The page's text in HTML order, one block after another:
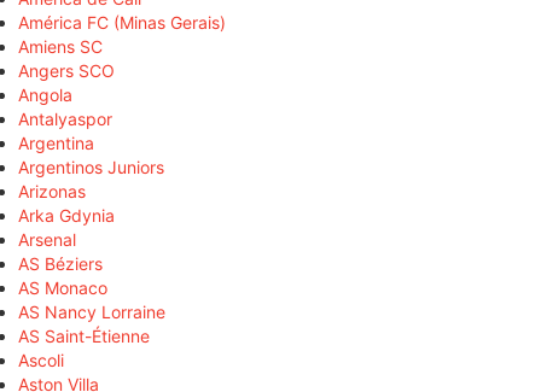
América FC (Minas Gerais)
Amiens SC
Angers SCO
Angola
Antalyaspor
Argentina
Argentinos Juniors
Arizonas
Arka Gdynia
Arsenal
AS Béziers
AS Monaco
AS Nancy Lorraine
AS Saint-Étienne
Ascoli
Aston Villa